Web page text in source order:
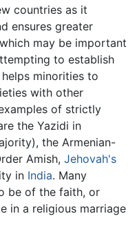
countries as it
ensures greater
may be important
to establish
minorities to
with other
of strictly
the Yazidi in
the Armenian-
Amish, Jehovah's
in India. Many
be of the faith, or
in a religious marriage